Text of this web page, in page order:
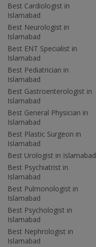
Best Cardiologist in
Islamabad
Best Neurologist in
Islamabad
Best ENT Specialist in
Islamabad
Best Pediatrician in
Islamabad
Best Gastroenterologist in
Islamabad
Best General Physician in
Islamabad
Best Plastic Surgeon in
Islamabad
Best Urologist in Islamabad
Best Psychiatrist in
Islamabad
Best Pulmonologist in
Islamabad
Best Psychologist in
Islamabad
Best Nephrologist in
Islamabad